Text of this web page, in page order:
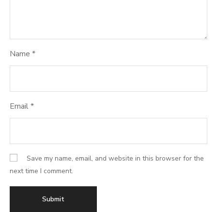
Name *
Email*
Save my name, email, and website in this browser for the
next time I comment.